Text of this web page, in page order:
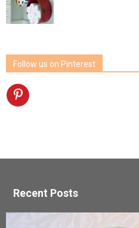
Follow us on Pinterest
Recent Posts